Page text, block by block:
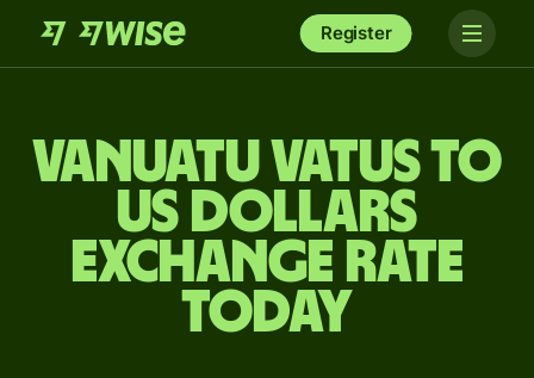
Register
Vanuatu vatus to
US dollars
exchange rate
today